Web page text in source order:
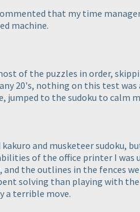
that my time
machine.
of the puzzles in order,
20's, nothing on this test was
jumped to the sudoku to calm
kakuro and musketeer sudoku,
of the office printer I
and the outlines in the fences
solving than playing with
a terrible move.